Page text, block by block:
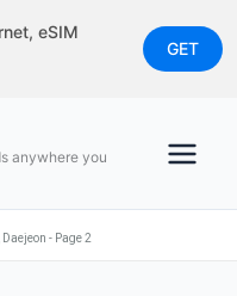
eSIM
GET
anywhere you
Daejeon - Page 2